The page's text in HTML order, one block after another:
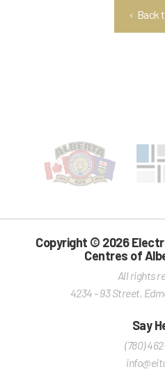
‹ Back
Copyright © 2026
Centres of
All rights
4234 - 93 Street,
Say
(780)